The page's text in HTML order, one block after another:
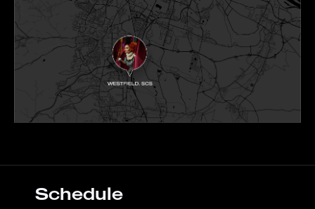
Schedule